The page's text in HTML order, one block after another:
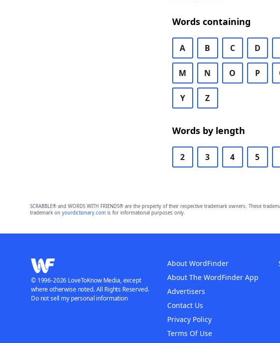
Words containing
A B C D
M N O P
Y Z
Words by length
2 3 4 5
SCRABBLE® and WORDS WITH FRIENDS® are the property of their respective trademark owners. These
trademark on yourdictionary.comis for informational purposes only.
About WordFinder
About The WordFinder App
Advertisers
Contact Us
Privacy Policy
Terms Of Use
© 1996-2026 LoveToKnow Media, except
where otherwise noted. All Rights Reserved.
Do not sell my personal information